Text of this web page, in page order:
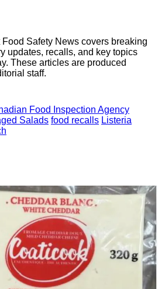
Safety News covers breaking
updates, recalls, and key topics
These articles are produced
staff.
Food Inspection Agency
Salads food recalls Listeria